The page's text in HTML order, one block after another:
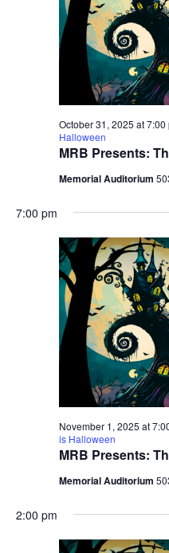
October 31, 2025 at 7:00
Halloween
MRB Presents:
Memorial Auditorium
7:00 pm
November 1, 2025 at
is Halloween
MRB Presents:
Memorial Auditorium
2:00 pm